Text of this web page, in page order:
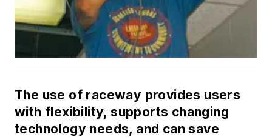
The use of raceway provides users
with flexibility, supports changing
technology needs, and can save